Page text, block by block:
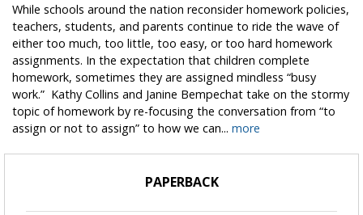
While schools around the nation reconsider homework policies,
teachers, students, and parents continue to ride the wave of
either too much, too little, too easy, or too hard homework
assignments. In the expectation that children complete
homework, sometimes they are assigned mindless “busy
work.” Kathy Collins and Janine Bempechat take on the stormy
topic of homework by re-focusing the conversation from “to
assign or not to assign” to how we can... more
PAPERBACK